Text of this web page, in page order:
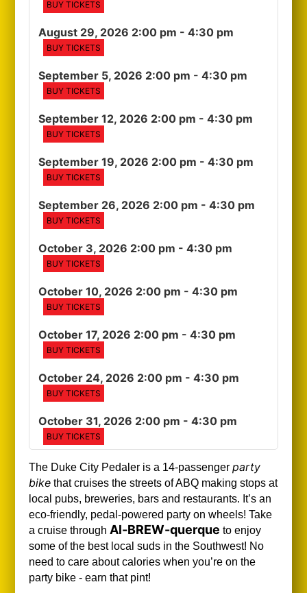
BUY TICKETS
August 29, 2026 2:00 pm - 4:30 pm
BUY TICKETS
September 5, 2026 2:00 pm - 4:30 pm
BUY TICKETS
September 12, 2026 2:00 pm - 4:30 pm
BUY TICKETS
September 19, 2026 2:00 pm - 4:30 pm
BUY TICKETS
September 26, 2026 2:00 pm - 4:30 pm
BUY TICKETS
October 3, 2026 2:00 pm - 4:30 pm
BUY TICKETS
October 10, 2026 2:00 pm - 4:30 pm
BUY TICKETS
October 17, 2026 2:00 pm - 4:30 pm
BUY TICKETS
October 24, 2026 2:00 pm - 4:30 pm
BUY TICKETS
October 31, 2026 2:00 pm - 4:30 pm
BUY TICKETS
The Duke City Pedaler is a 14-passengerparty
bike that cruises the streets of ABQ making stops at
local pubs, breweries, bars and restaurants. It’s an
eco-friendly, pedal-powered party on wheels! Take
a cruise through Al-BREW-querque to enjoy
some of the best local suds in the Southwest! No
need to care about calories when you’re on the
party bike - earn that pint!